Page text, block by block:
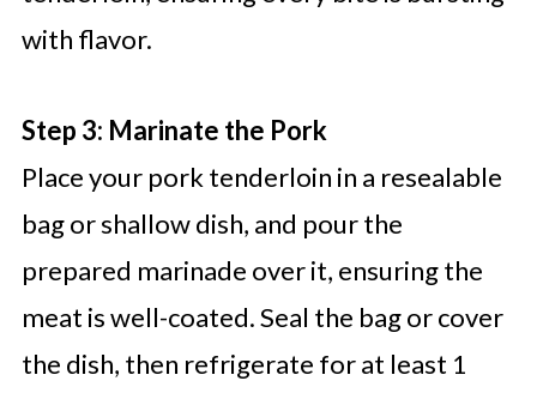
with flavor.
Step 3: Marinate the Pork
Place your pork tenderloin in a resealable
bag or shallow dish, and pour the
prepared marinade over it, ensuring the
meat is well-coated. Seal the bag or cover
the dish, then refrigerate for at least 1